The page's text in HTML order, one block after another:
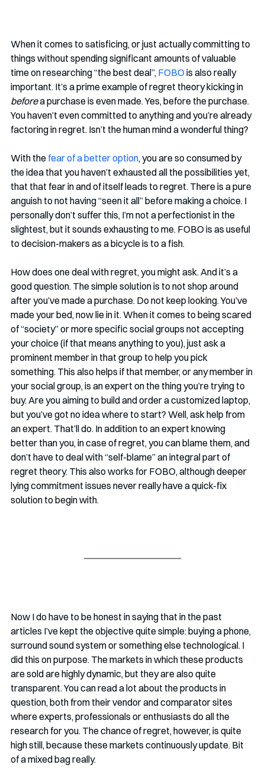
When it comes to satisficing, or just actually committing to
things without spending significant amounts of valuable
time on researching “the best deal”, FOBO is also really
important. It’s a prime example of regret theory kicking in
before a purchase is even made. Yes, before the purchase.
You haven’t even committed to anything and you’re already
factoring in regret. Isn’t the human mind a wonderful thing?
With the fear of a better option, you are so consumed by
the idea that you haven’t exhausted all the possibilities yet,
that that fear in and of itself leads to regret. There is a pure
anguish to not having “seen it all” before making a choice. I
personally don’t suffer this, I’m not a perfectionist in the
slightest, but it sounds exhausting to me. FOBO is as useful
to decision-makers as a bicycle is to a fish.
How does one deal with regret, you might ask. And it’s a
good question. The simple solution is to not shop around
after you’ve made a purchase. Do not keep looking. You’ve
made your bed, now lie in it. When it comes to being scared
of “society” or more specific social groups not accepting
your choice (if that means anything to you), just ask a
prominent member in that group to help you pick
something. This also helps if that member, or any member in
your social group, is an expert on the thing you’re trying to
buy. Are you aiming to build and order a customized laptop,
but you’ve got no idea where to start? Well, ask help from
an expert. That’ll do. In addition to an expert knowing
better than you, in case of regret, you can blame them, and
don’t have to deal with “self-blame” an integral part of
regret theory. This also works for FOBO, although deeper
lying commitment issues never really have a quick-fix
solution to begin with.
Now I do have to be honest in saying that in the past
articles I’ve kept the objective quite simple: buying a phone,
surround sound system or something else technological. I
did this on purpose. The markets in which these products
are sold are highly dynamic, but they are also quite
transparent. You can read a lot about the products in
question, both from their vendor and comparator sites
where experts, professionals or enthusiasts do all the
research for you. The chance of regret, however, is quite
high still, because these markets continuously update. Bit
of a mixed bag really.